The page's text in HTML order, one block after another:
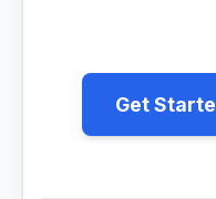
Get